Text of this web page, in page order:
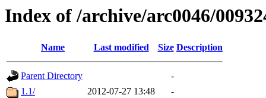
Index of /archive/arc0046/
Name Last modified Size Description
Parent Directory
-
1.1/
2012-07-27 13:48
-